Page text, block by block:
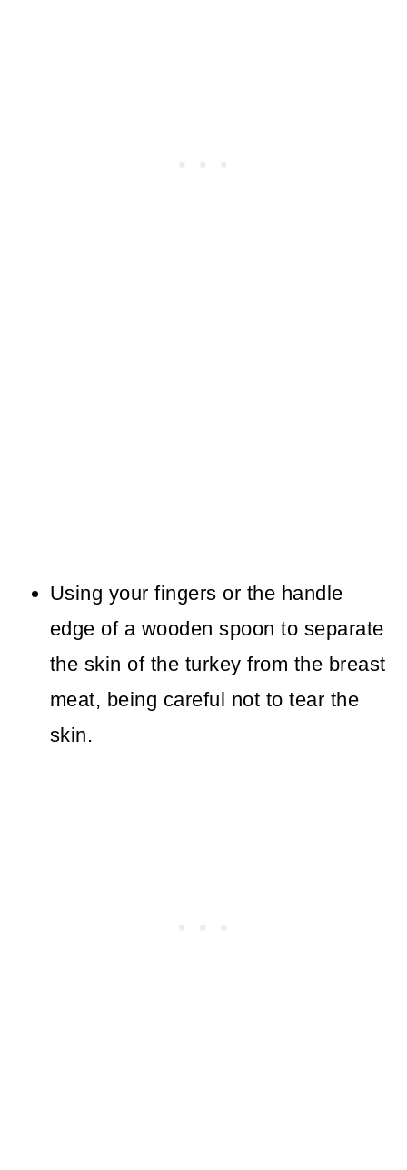
Using your fingers or the handle
edge of a wooden spoon to separate
the skin of the turkey from the breast
meat, being careful not to tear the
skin.